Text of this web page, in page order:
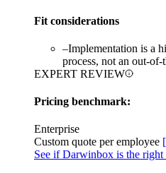
Fit considerations
–Implementation is a
process, not an out-
EXPERT REVIEW
Pricing benchmark:
Enterprise
Custom quote per employee [
See if Darwinbox is the